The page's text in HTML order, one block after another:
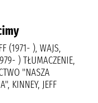
(1971- ), WAJS,
) TŁUMACZENIE,
"NASZA
KINNEY, JEFF